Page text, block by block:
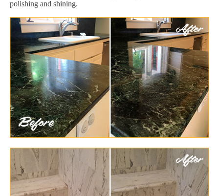
polishing and shining.